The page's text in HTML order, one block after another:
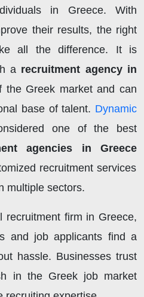
in Greece. With
their results, the right
all the difference. It is
a recruitment agency in
the Greek market and can
base of talent. Dynamic
one of the best
agencies in Greece
recruitment services
multiple sectors.
recruitment firm in Greece,
and job applicants find a
hassle. Businesses trust
in the Greek job market